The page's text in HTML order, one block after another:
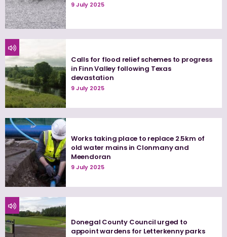
9 July 2025
Calls for flood relief schemes to progress
in Finn Valley following Texas
devastation
9 July 2025
Works taking place to replace 2.5km of
old water mains in Clonmany and
Meendoran
9 July 2025
Donegal County Council urged to
appoint wardens for Letterkenny parks